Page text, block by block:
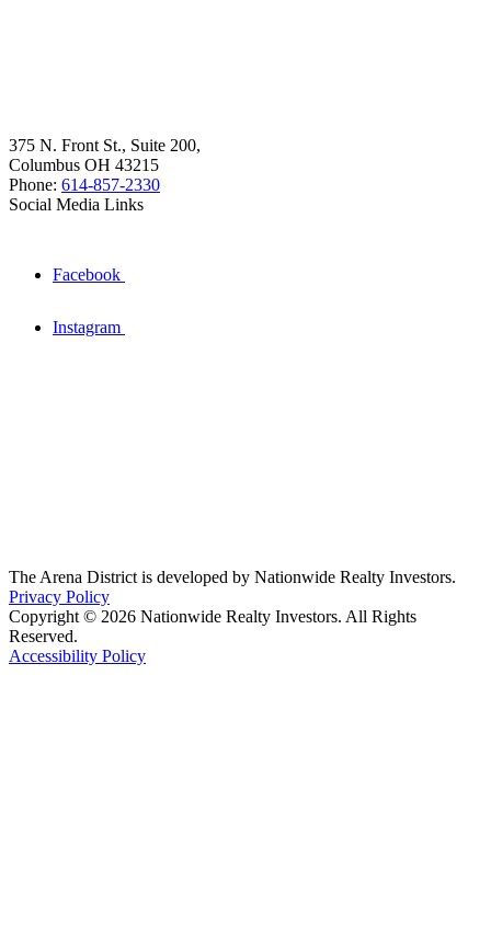
375 N. Front St., Suite 200,
Columbus OH 43215
Phone: 614-857-2330
Social Media Links
Facebook
Instagram
The Arena District is developed by Nationwide Realty Investors.
Privacy Policy
Copyright © 2026 Nationwide Realty Investors. All Rights
Reserved.
Accessibility Policy